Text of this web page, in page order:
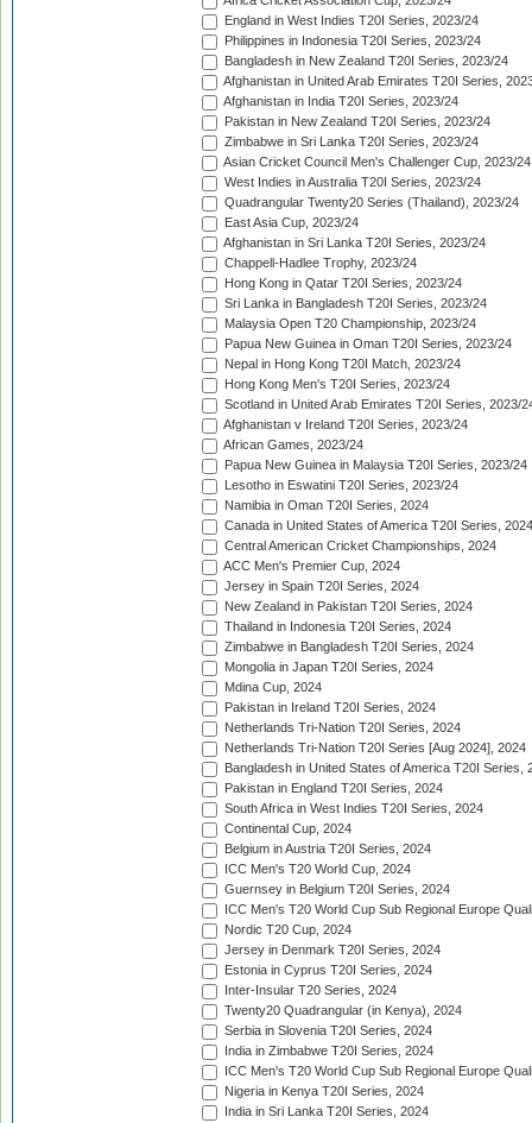
England in West Indies T20I Series, 2023/24
Philippines in Indonesia T20I Series, 2023/24
Bangladesh in New Zealand T20I Series, 2023/24
Afghanistan in United Arab Emirates T20I Series,
Afghanistan in India T20I Series, 2023/24
Pakistan in New Zealand T20I Series, 2023/24
Zimbabwe in Sri Lanka T20I Series, 2023/24
Asian Cricket Council Men's Challenger Cup, 2023/24
West Indies in Australia T20I Series, 2023/24
Quadrangular Twenty20 Series (Thailand), 2023/24
East Asia Cup, 2023/24
Afghanistan in Sri Lanka T20I Series, 2023/24
Chappell-Hadlee Trophy, 2023/24
Hong Kong in Qatar T20I Series, 2023/24
Sri Lanka in Bangladesh T20I Series, 2023/24
Malaysia Open T20 Championship, 2023/24
Papua New Guinea in Oman T20I Series, 2023/24
Nepal in Hong Kong T20I Match, 2023/24
Hong Kong Men's T20I Series, 2023/24
Scotland in United Arab Emirates T20I Series, 2023/
Afghanistan v Ireland T20I Series, 2023/24
African Games, 2023/24
Papua New Guinea in Malaysia T20I Series, 2023/24
Lesotho in Eswatini T20I Series, 2023/24
Namibia in Oman T20I Series, 2024
Canada in United States of America T20I Series, 2024
Central American Cricket Championships, 2024
ACC Men's Premier Cup, 2024
Jersey in Spain T20I Series, 2024
New Zealand in Pakistan T20I Series, 2024
Thailand in Indonesia T20I Series, 2024
Zimbabwe in Bangladesh T20I Series, 2024
Mongolia in Japan T20I Series, 2024
Mdina Cup, 2024
Pakistan in Ireland T20I Series, 2024
Netherlands Tri-Nation T20I Series, 2024
Netherlands Tri-Nation T20I Series [Aug 2024], 2024
Bangladesh in United States of America T20I Series,
Pakistan in England T20I Series, 2024
South Africa in West Indies T20I Series, 2024
Continental Cup, 2024
Belgium in Austria T20I Series, 2024
ICC Men's T20 World Cup, 2024
Guernsey in Belgium T20I Series, 2024
ICC Men's T20 World Cup Sub Regional Europe
Nordic T20 Cup, 2024
Jersey in Denmark T20I Series, 2024
Estonia in Cyprus T20I Series, 2024
Inter-Insular T20 Series, 2024
Twenty20 Quadrangular (in Kenya), 2024
Serbia in Slovenia T20I Series, 2024
India in Zimbabwe T20I Series, 2024
ICC Men's T20 World Cup Sub Regional Europe
Nigeria in Kenya T20I Series, 2024
India in Sri Lanka T20I Series, 2024